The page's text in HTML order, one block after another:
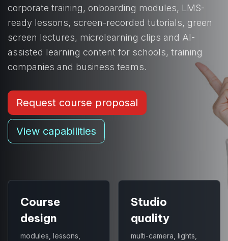
corporate training, onboarding modules, LMS-
ready lessons, screen-recorded tutorials, green
screen lectures, microlearning clips and AI-
assisted learning content for schools, training
companies and business teams.
Request course proposal
View capabilities
Course
design
modules, lessons,
Studio
quality
multi-camera, lights,